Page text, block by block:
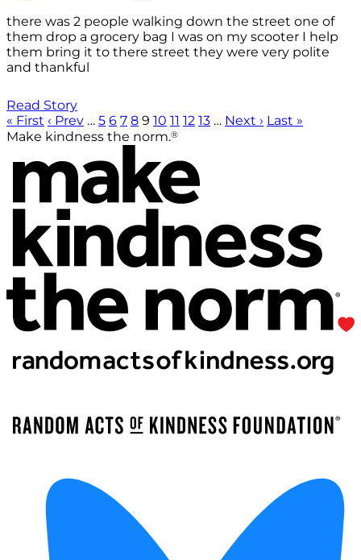
there was 2 people walking down the street one of
them drop a grocery bag I was on my scooter I help
them bring it to there street they were very polite
and thankful
Read Story
« First ‹ Prev … 5 6 7 8 9 10 11 12 13 … Next › Last »
Make kindness the norm.®